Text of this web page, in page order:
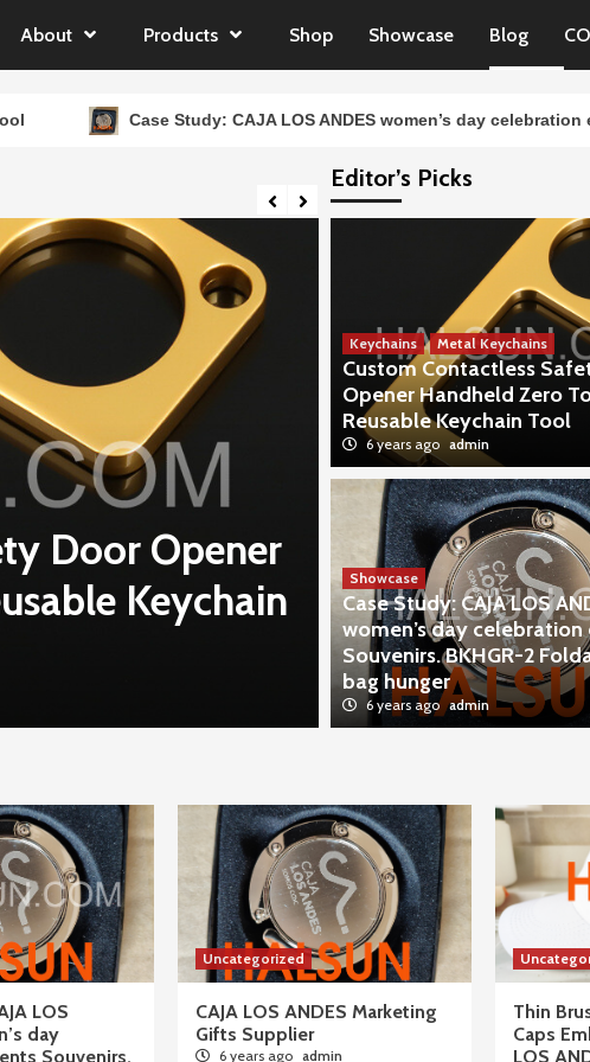
About Products Shop Showcase Blog
Study: CAJA LOS ANDES women’s day celebration events
Door Opener
Keychain
Showcase
Case Study:
day
BKHGR-2
6 years ago admin
Editor’s Picks
Keychains Metal Keychains
Custom Contactless
Opener Handheld Zero
Reusable Keychain Tool
6 years ago admin
Showcase
Case Study: CAJA LOS
women’s day celebration
Souvenirs. BKHGR-2
bag hunger
6 years ago admin
LOS
day
Souvenirs.
Uncategorized
CAJA LOS ANDES Marketing
Gifts Supplier
6 years ago admin
Thin
Caps
LOS